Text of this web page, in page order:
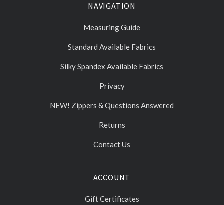
NAVIGATION
Measuring Guide
Standard Available Fabrics
Silky Spandex Available Fabrics
Privacy
NEW! Zippers & Questions Answered
Returns
Contact Us
ACCOUNT
Gift Certificates